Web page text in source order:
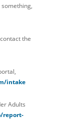
the
intake
Adults
report-